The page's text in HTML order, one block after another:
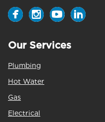
Our Services
Plumbing
Hot Water
Gas
Electrical